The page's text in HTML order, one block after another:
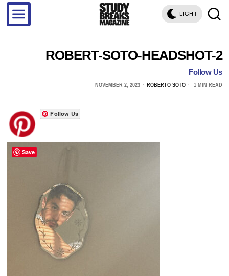
LIGHT
ROBERT-SOTO-HEADSHOT-2
Follow Us
NOVEMBER 2, 2023 ROBERTO SOTO 1 MIN READ
Follow Us
Save